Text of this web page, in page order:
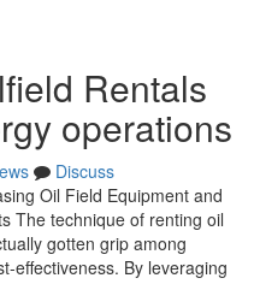
Rentals
operations
Discuss
Oil Field Equipment and
The technique of renting oil
gotten grip among
effectiveness. By leveraging